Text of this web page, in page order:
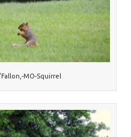
MO-Squirrel